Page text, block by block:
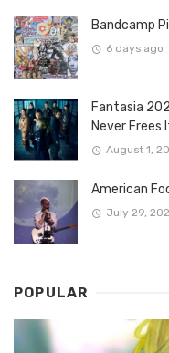
Bandcamp
6 days ago
Fantasia
Never Frees
August 1,
American
July 29,
POPULAR